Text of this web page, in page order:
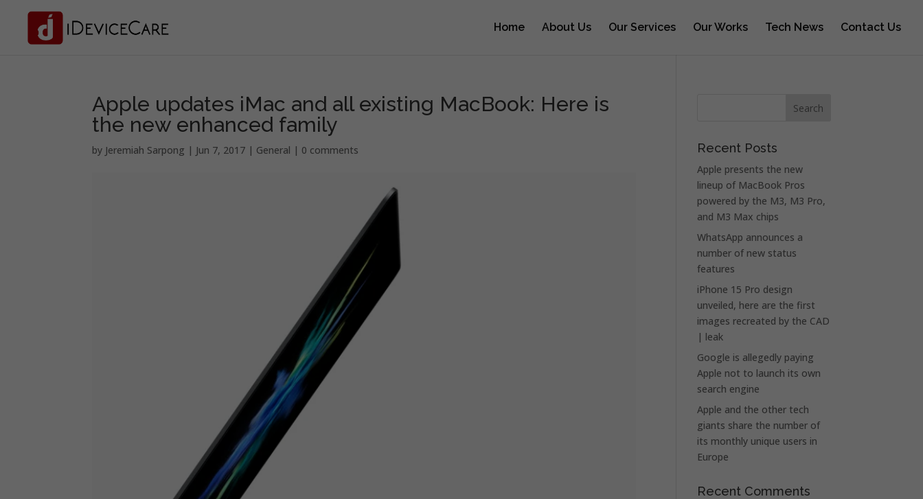
Home About Us Our Services Our Works Tech News Contact Us
Apple updates iMac and all existing MacBook: Here is
the new enhanced family
by Jeremiah Sarpong | Jun 7, 2017 | General | 0 comments Recent Posts
Apple presents the new
lineup of MacBook Pros
powered by the M3, M3 Pro,
and M3 Max chips
WhatsApp announces a
number of new status
features
iPhone 15 Pro design
unveiled, here are the first
images recreated by the CAD
| leak
Google is allegedly paying
Apple not to launch its own
search engine
Apple and the other tech
giants share the number of
its monthly unique users in
Europe
Recent Comments